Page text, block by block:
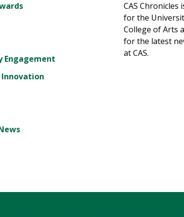
Engagement
Innovation
CAS
for the
College of Arts
for the latest
at CAS.